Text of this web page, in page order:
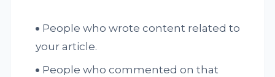
People who wrote content related to
your article.
People who commented on that